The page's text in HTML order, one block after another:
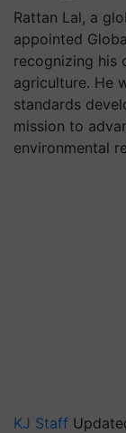
Rattan Lal, a
appointed
recognizing his
agriculture. He
standards
mission to
environmental
KJ Staff